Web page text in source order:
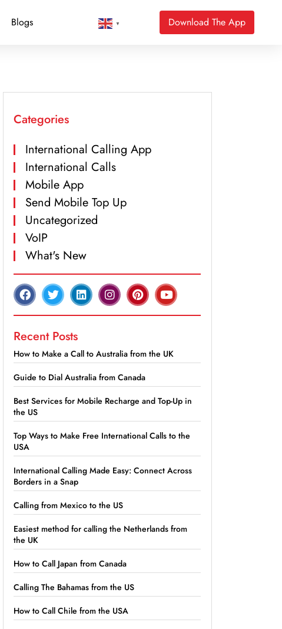
Blogs ▼ Download The App
Categories
International Calling App
International Calls
Mobile App
Send Mobile Top Up
Uncategorized
VoIP
What's New
Recent Posts
How to Make a Call to Australia from the UK
Guide to Dial Australia from Canada
Best Services for Mobile Recharge and Top-Up in
the US
Top Ways to Make Free International Calls to the
USA
International Calling Made Easy: Connect Across
Borders in a Snap
Calling from Mexico to the US
Easiest method for calling the Netherlands from
the UK
How to Call Japan from Canada
Calling The Bahamas from the US
How to Call Chile from the USA